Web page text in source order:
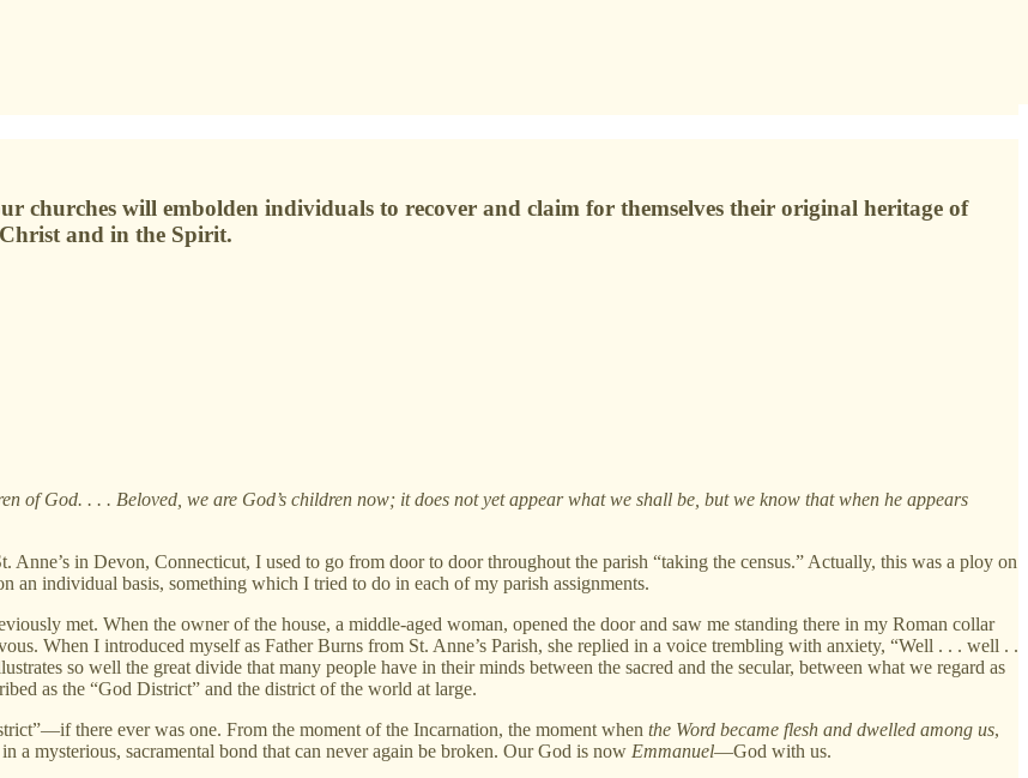
churches will embolden individuals to recover and claim for themselves their original heritage of
and in the Spirit.
of God. . . . Beloved, we are God’s children now; it does not yet appear what we shall be, but we know that when he appears
Anne’s in Devon, Connecticut, I used to go from door to door throughout the parish “taking the census.” Actually, this was a ploy on
an individual basis, something which I tried to do in each of my parish assignments.
met. When the owner of the house, a middle-aged woman, opened the door and saw me standing there in my Roman collar
When I introduced myself as Father Burns from St. Anne’s Parish, she replied in a voice trembling with anxiety, “Well . . . well . .
so well the great divide that many people have in their minds between the sacred and the secular, between what we regard as
as the “God District” and the district of the world at large.
there ever was one. From the moment of the Incarnation, the moment when the Word became flesh and dwelled among us,
a mysterious, sacramental bond that can never again be broken. Our God is now Emmanuel—God with us.